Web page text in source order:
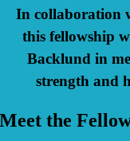
In collaboration
this fellowship
Backlund in
strength and
Meet the